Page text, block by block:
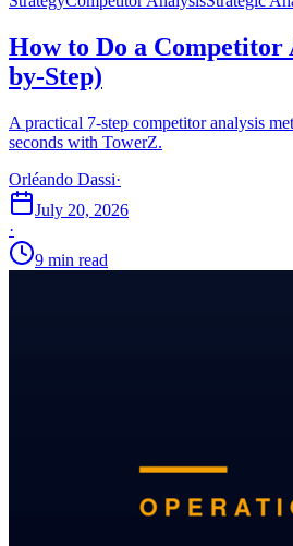
How to Do a Competitor
by-Step)
A practical 7-step competitor analysis
seconds with TowerZ.
Orléando Dassi·
July 20, 2026
·
9 min read